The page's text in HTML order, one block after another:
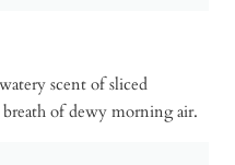
scent of sliced
of dewy morning air.